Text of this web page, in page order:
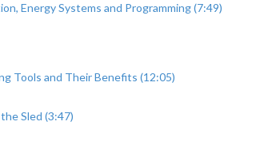
Energy Systems and Programming (7:49)
Tools and Their Benefits (12:05)
Sled (3:47)